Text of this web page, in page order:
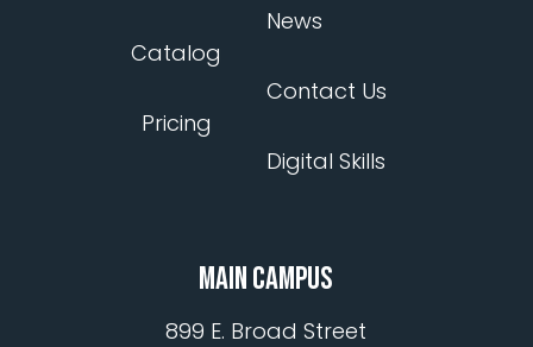
Catalog
Pricing
News
Contact Us
Digital Skills
MAIN CAMPUS
899 E. Broad Street